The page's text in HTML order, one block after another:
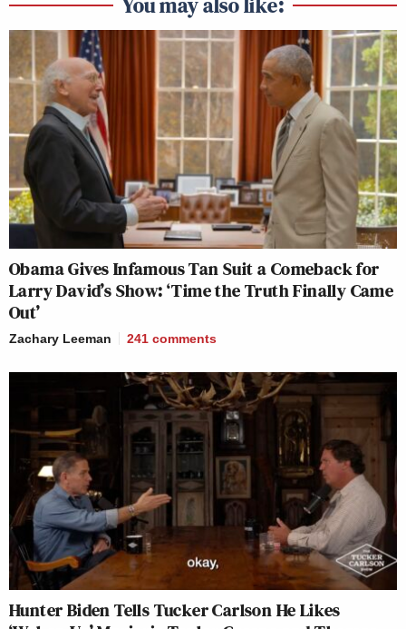
Obama Gives Infamous Tan Suit a Comeback for
Larry David’s Show: ‘Time the Truth Finally Came
Out’
Zachary Leeman 241 comments
Hunter Biden Tells Tucker Carlson He Likes